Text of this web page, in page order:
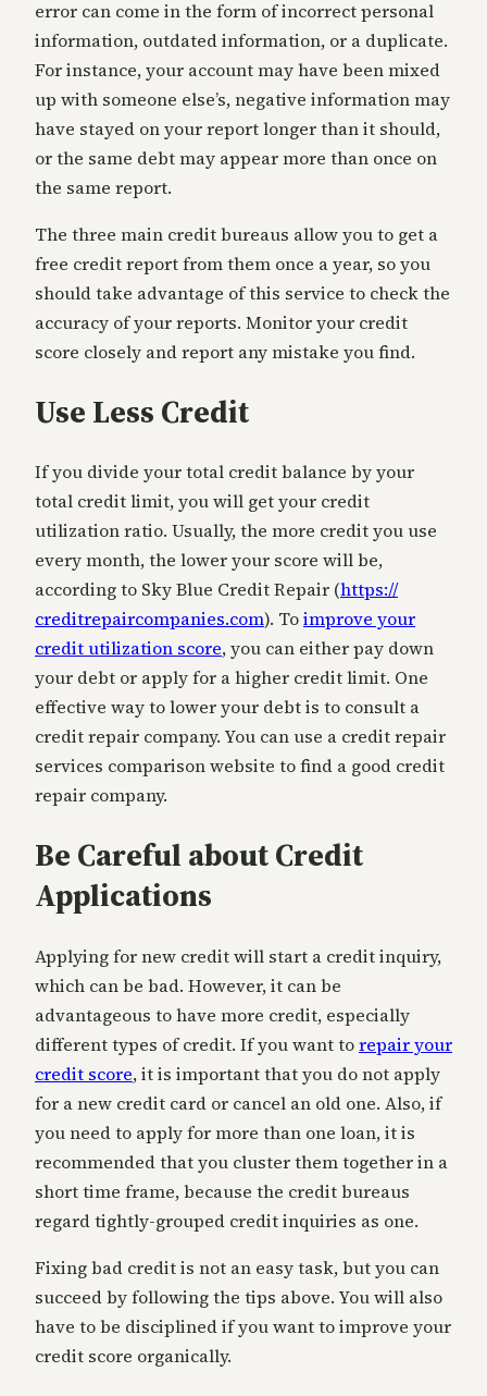
error can come in the form of incorrect personal
information, outdated information, or a duplicate.
For instance, your account may have been mixed
up with someone else’s, negative information may
have stayed on your report longer than it should,
or the same debt may appear more than once on
the same report.
The three main credit bureaus allow you to get a
free credit report from them once a year, so you
should take advantage of this service to check the
accuracy of your reports. Monitor your credit
score closely and report any mistake you find.
Use Less Credit
If you divide your total credit balance by your
total credit limit, you will get your credit
utilization ratio. Usually, the more credit you use
every month, the lower your score will be,
according to Sky Blue Credit Repair (https://
creditrepaircompanies.com). Toimprove your
credit utilization score, you can either pay down
your debt or apply for a higher credit limit. One
effective way to lower your debt is to consult a
credit repair company. You can use a credit repair
services comparison website to find a good credit
repair company.
Be Careful about Credit
Applications
Applying for new credit will start a credit inquiry,
which can be bad. However, it can be
advantageous to have more credit, especially
different types of credit. If you want torepair your
credit score, it is important that you do not apply
for a new credit card or cancel an old one. Also, if
you need to apply for more than one loan, it is
recommended that you cluster them together in a
short time frame, because the credit bureaus
regard tightly-grouped credit inquiries as one.
Fixing bad credit is not an easy task, but you can
succeed by following the tips above. You will also
have to be disciplined if you want to improve your
credit score organically.